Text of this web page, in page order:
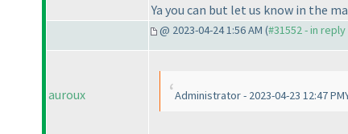
Ya you can but let us know in the
@ 2023-04-24 1:56 AM (#31552 - in
auroux Administrator - 2023-04-23 12:47